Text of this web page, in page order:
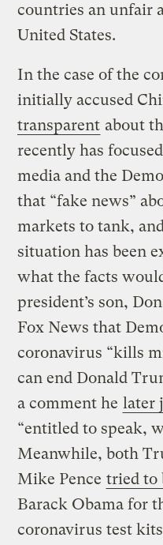
countries an unfair
United States.
In the case of the
initially accused
transparent about
recently has
media and the
that “fake news”
markets to tank,
situation has been
what the facts
president’s son,
Fox News that
coronavirus “kills
can end Donald
a comment he later
“entitled to speak,
Meanwhile, both
Mike Pence tried to
Barack Obama for
coronavirus test